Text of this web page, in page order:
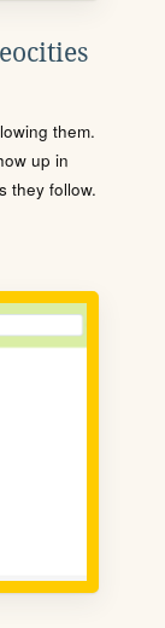
them.
up in
they follow.